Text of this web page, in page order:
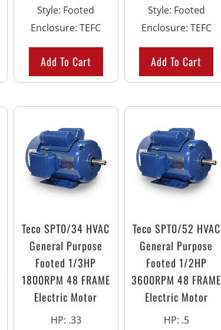
Style: Footed
Enclosure:TEFC
Add To Cart
Style: Footed
Enclosure: TEFC
Add To Cart
Teco SPT0/34 HVAC
General Purpose
Footed 1/3HP
1800RPM 48 FRAME
Electric Motor
HP: .33
Teco SPT0/52 HVAC
General Purpose
Footed 1/2HP
3600RPM 48 FRAME
Electric Motor
HP: .5